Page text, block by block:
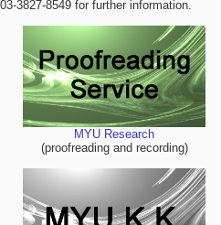
03-3827-8549 for further information.
MYU Research
(proofreading and recording)